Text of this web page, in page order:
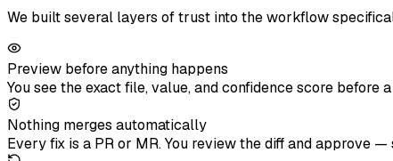
We built several layers of trust into the workflow
Preview before anything happens
You see the exact file, value, and confidence score before
Nothing merges automatically
Every fix is a PR or MR. You review the diff and approve